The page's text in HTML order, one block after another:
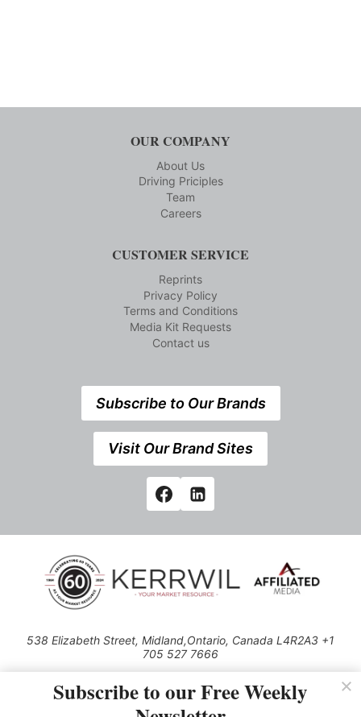
OUR COMPANY
About Us
Driving Priciples
Team
Careers
CUSTOMER SERVICE
Reprints
Privacy Policy
Terms and Conditions
Media Kit Requests
Contact us
Subscribe to Our Brands
Visit Our Brand Sites
538 Elizabeth Street, Midland,Ontario, Canada L4R2A3 +1
705 527 7666
Use of this Site constitutes acceptance of our Privacy Policy (effective
Subscribe to our Free Weekly